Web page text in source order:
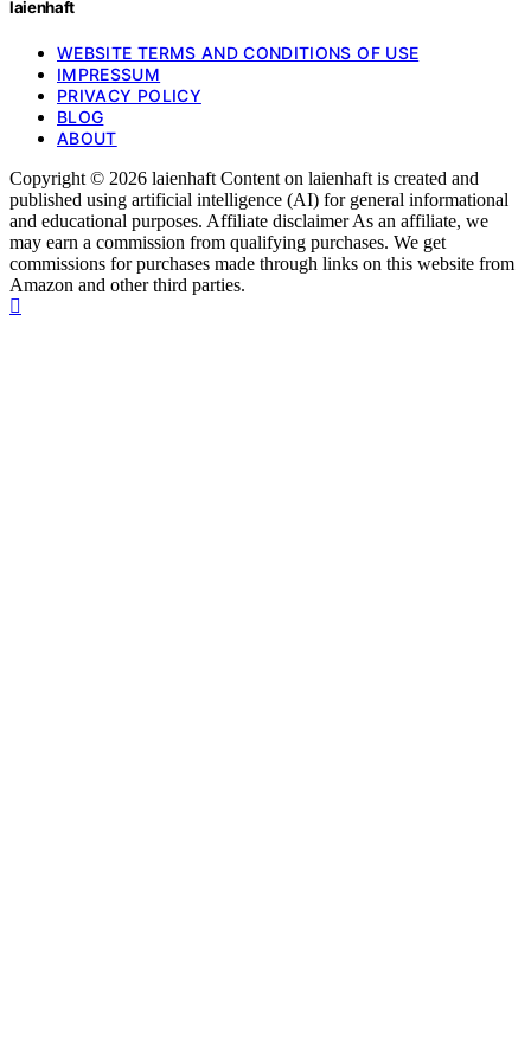
laienhaft
WEBSITE TERMS AND CONDITIONS OF USE
IMPRESSUM
PRIVACY POLICY
BLOG
ABOUT
Copyright © 2026 laienhaft Content on laienhaft is created and
published using artificial intelligence (AI) for general informational
and educational purposes. Affiliate disclaimer As an affiliate, we
may earn a commission from qualifying purchases. We get
commissions for purchases made through links on this website from
Amazon and other third parties.